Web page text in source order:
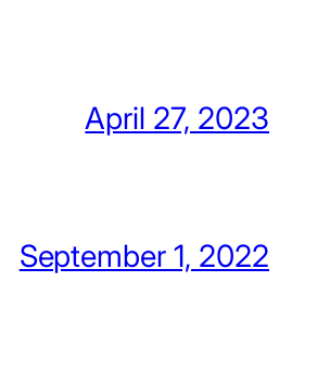
April 27, 2023
September 1, 2022